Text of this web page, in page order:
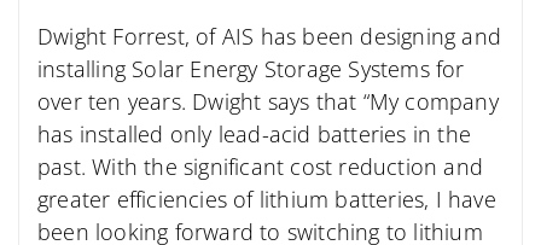
Dwight Forrest, of AIS has been designing and
installing Solar Energy Storage Systems for
over ten years. Dwight says that “My company
has installed only lead-acid batteries in the
past. With the significant cost reduction and
greater efficiencies of lithium batteries, I have
been looking forward to switching to lithium